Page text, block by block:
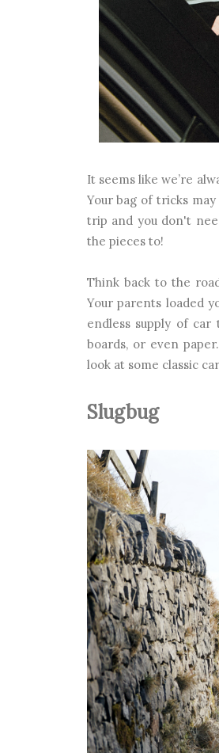
It seems like we’re
Your bag of tricks
trip and you don't
the pieces to!
Think back to the
Your parents loaded
endless supply of car
boards, or even
look at some classic
Slugbug